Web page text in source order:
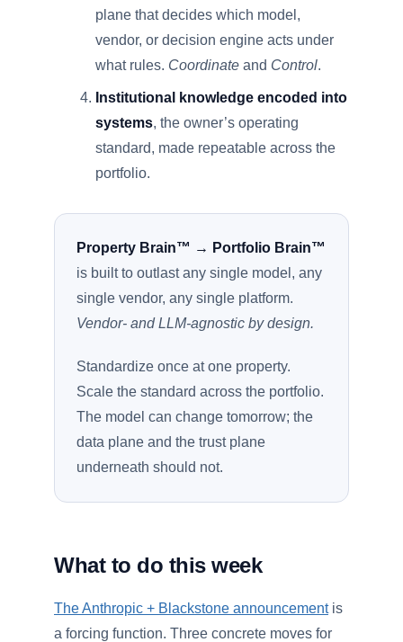
plane that decides which model,
vendor, or decision engine acts under
what rules. Coordinate and Control.
Institutional knowledge encoded into
systems, the owner’s operating
standard, made repeatable across the
portfolio.
Property Brain™ → Portfolio Brain™
is built to outlast any single model, any
single vendor, any single platform.
Vendor- and LLM-agnostic by design.
Standardize once at one property.
Scale the standard across the portfolio.
The model can change tomorrow; the
data plane and the trust plane
underneath should not.
What to do this week
The Anthropic + Blackstone announcementis
a forcing function. Three concrete moves for